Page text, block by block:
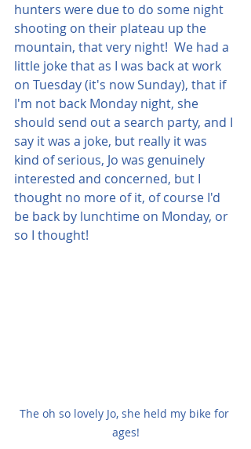
hunters were due to do some night
shooting on their plateau up the
mountain, that very night!  We had a
little joke that as I was back at work
on Tuesday (it's now Sunday), that if
I'm not back Monday night, she
should send out a search party, and I
say it was a joke, but really it was
kind of serious, Jo was genuinely
interested and concerned, but I
thought no more of it, of course I'd
be back by lunchtime on Monday, or
so I thought!
The oh so lovely Jo, she held my bike for
ages!